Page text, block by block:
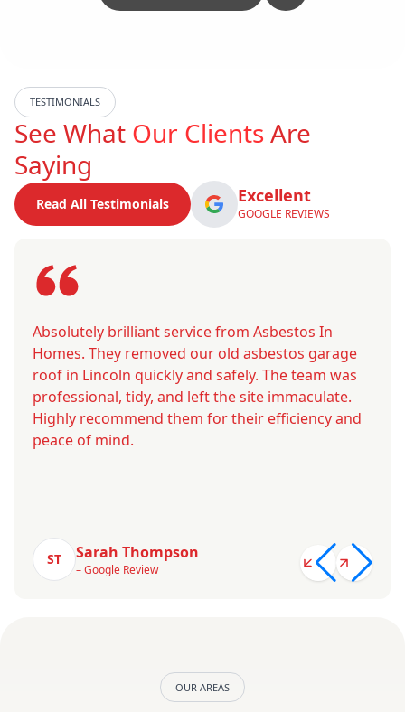
TESTIMONIALS
See What Our ClientsAre
Saying
Read All Testimonials Excellent
GOOGLE REVIEWS
Absolutely brilliant service from Asbestos In
Homes. They removed our old asbestos garage
roof in Lincoln quickly and safely. The team was
professional, tidy, and left the site immaculate.
Highly recommend them for their efficiency and
peace of mind.
ST Sarah Thompson
– Google Review
OUR AREAS